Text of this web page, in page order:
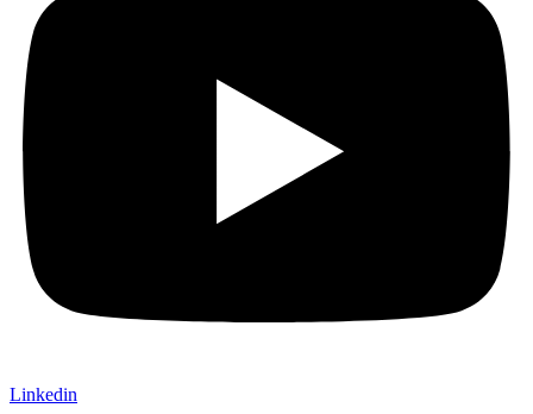
Linkedin